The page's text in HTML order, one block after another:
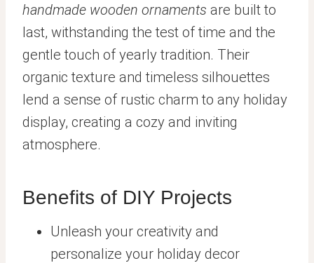
handmade wooden ornaments are built to
last, withstanding the test of time and the
gentle touch of yearly tradition. Their
organic texture and timeless silhouettes
lend a sense of rustic charm to any holiday
display, creating a cozy and inviting
atmosphere.
Benefits of DIY Projects
Unleash your creativity and
personalize your holiday decor